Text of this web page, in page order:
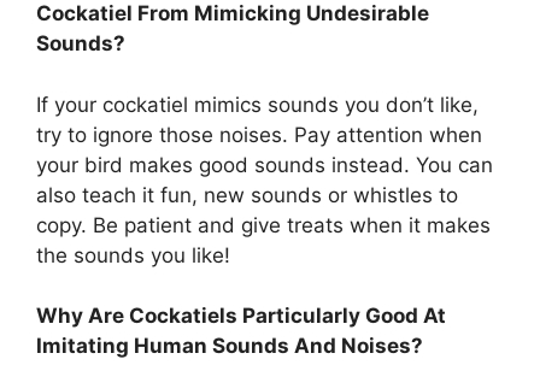
Cockatiel From Mimicking Undesirable
Sounds?
If your cockatiel mimics sounds you don’t like,
try to ignore those noises. Pay attention when
your bird makes good sounds instead. You can
also teach it fun, new sounds or whistles to
copy. Be patient and give treats when it makes
the sounds you like!
Why Are Cockatiels Particularly Good At
Imitating Human Sounds And Noises?